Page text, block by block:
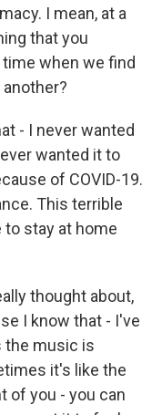
I mean, at a
that you
when we find
- I never wanted
wanted it to
of COVID-19.
This terrible
stay at home
thought about,
I know that - I've
the music is
it's like the
of you - you can